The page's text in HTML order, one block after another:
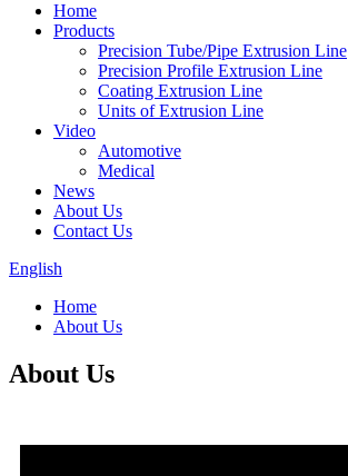
Home
Products
Precision Tube/Pipe Extrusion Line
Precision Profile Extrusion Line
Coating Extrusion Line
Units of Extrusion Line
Video
Automotive
Medical
News
About Us
Contact Us
English
Home
About Us
About Us